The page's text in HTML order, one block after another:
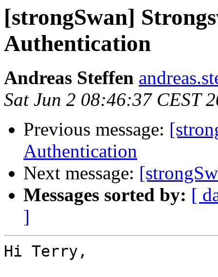
[strongSwan]
Authentication
Andreas Steffen
Sat Jun 2 08:46:37 CEST
Previous message:
Authentication
Next message:
Messages sorted by: [
]
Hi Terry,